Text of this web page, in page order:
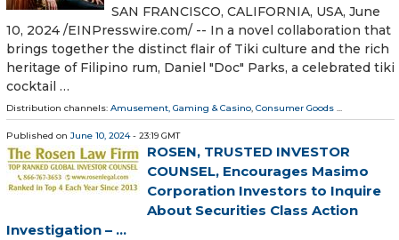
SAN FRANCISCO, CALIFORNIA, USA, June
10, 2024 /⁨EINPresswire.com⁩/ -- In a novel collaboration that
brings together the distinct flair of Tiki culture and the rich
heritage of Filipino rum, Daniel "Doc" Parks, a celebrated tiki
cocktail …
Distribution channels: Amusement, Gaming & Casino, Consumer Goods ...
Published on June 10, 2024- 23:19 GMT
ROSEN, TRUSTED INVESTOR
COUNSEL, Encourages Masimo
Corporation Investors to Inquire
About Securities Class Action
Investigation – ...